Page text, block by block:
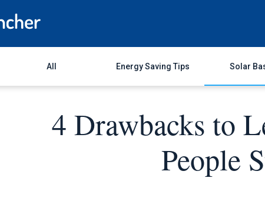
All Energy Saving Tips Solar
4 Drawbacks to
People